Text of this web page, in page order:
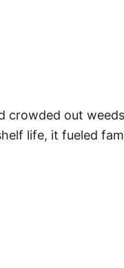
crowded out
life, it fueled